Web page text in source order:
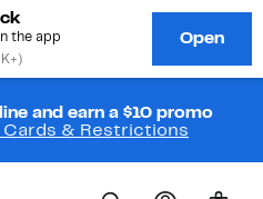
and earn a $10 promo
Cards & Restrictions